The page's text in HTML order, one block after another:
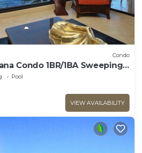
Condo
Condo 1BR/1BA Sweeping
Pool
VIEW AVAILABILITY